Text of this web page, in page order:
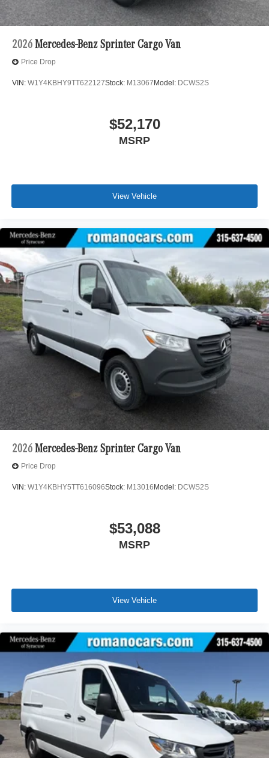
2026 Mercedes-Benz Sprinter Cargo Van
Price Drop
VIN: W1Y4KBHY9TT622127Stock: M13067 Model: DCWS2S
$52,170
MSRP
View Vehicle
2026 Mercedes-Benz Sprinter Cargo Van
Price Drop
VIN: W1Y4KBHY5TT616096Stock: M13016 Model: DCWS2S
$53,088
MSRP
View Vehicle